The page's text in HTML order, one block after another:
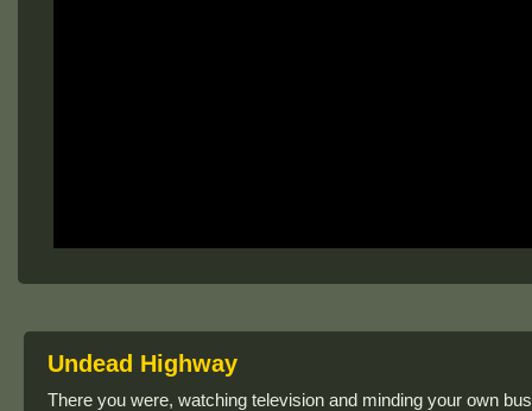
Undead Highway
There you were, watching television and minding your own